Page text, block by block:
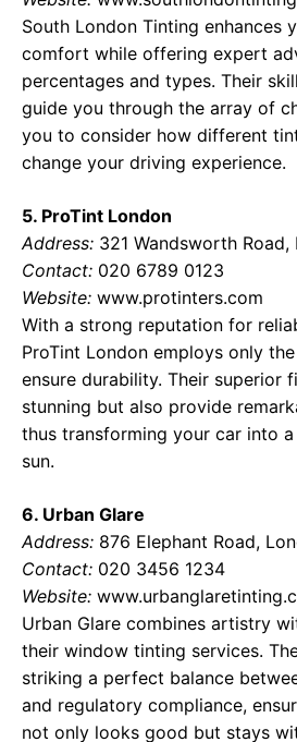
South London Tinting enhances
comfort while offering expert
percentages and types. Their
guide you through the array of
you to consider how different
change your driving experience.
5. ProTint London
Address: 321 Wandsworth
Contact: 020 6789 0123
Website: www.protinters.com
With a strong reputation for
ProTint London employs only
ensure durability. Their superior
stunning but also provide
thus transforming your car into
sun.
6. Urban Glare
Address: 876 Elephant Road,
Contact: 020 3456 1234
Website:
Urban Glare combines artistry
their window tinting services.
striking a perfect balance
and regulatory compliance,
not only looks good but stays